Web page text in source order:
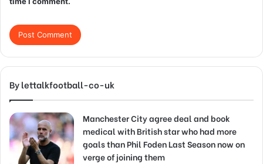
By lettalkfootball-co-uk
Manchester City agree deal and book
medical with British star who had more
goals than Phil Foden Last Season now on
verge of joining them